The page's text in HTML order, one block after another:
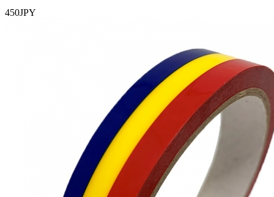
450JPY